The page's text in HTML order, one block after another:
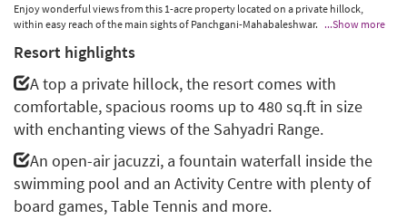
Enjoy wonderful views from this 1-acre property located on a private hillock,
within easy reach of the main sights of Panchgani-Mahabaleshwar. ...Show more
Resort highlights
A top a private hillock, the resort comes with
comfortable, spacious rooms up to 480 sq.ft in size
with enchanting views of the Sahyadri Range.
An open-air jacuzzi, a fountain waterfall inside the
swimming pool and an Activity Centre with plenty of
board games, Table Tennis and more.